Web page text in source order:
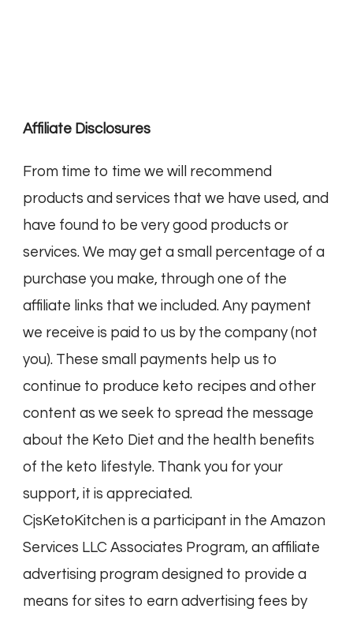
Affiliate Disclosures
From time to time we will recommend
products and services that we have used, and
have found to be very good products or
services. We may get a small percentage of a
purchase you make, through one of the
affiliate links that we included. Any payment
we receive is paid to us by the company (not
you). These small payments help us to
continue to produce keto recipes and other
content as we seek to spread the message
about the Keto Diet and the health benefits
of the keto lifestyle. Thank you for your
support, it is appreciated.
CjsKetoKitchen is a participant in the Amazon
Services LLC Associates Program, an affiliate
advertising program designed to provide a
means for sites to earn advertising fees by